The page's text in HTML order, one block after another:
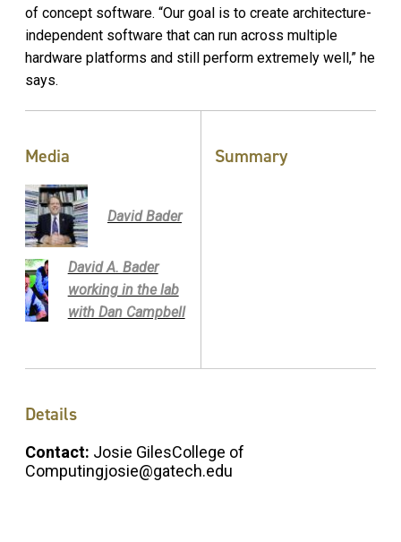
of concept software. “Our goal is to create architecture-
independent software that can run across multiple
hardware platforms and still perform extremely well,” he
says.
Media
David Bader
David A. Bader
working in the lab
with Dan Campbell
Summary
Details
Contact: Josie GilesCollege of
Computingjosie@gatech.edu